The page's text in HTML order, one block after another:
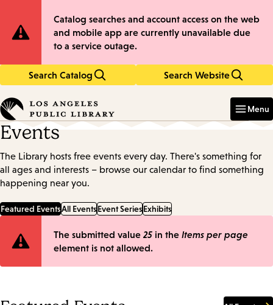
to
main
to
main
Site
Notification
Catalog searches and account access on the web
and mobile app are currently unavailable due
to a service outage.
Search Catalog Search Website
in
keywords
Menu
Events
The Library hosts free events every day. There's something for
all ages and interests – browse our calendar to find something
happening near you.
Featured EventsAll EventsEvent SeriesExhibits
Error
The submitted value 25 in the Items per page
element is not allowed.